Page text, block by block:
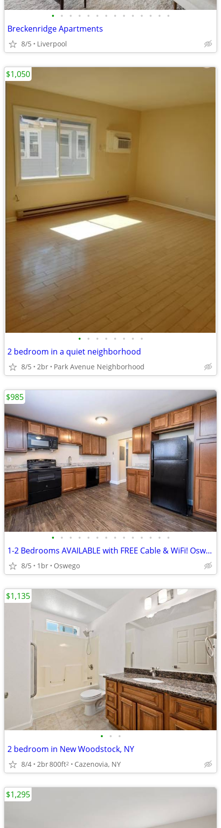
• • • • • • • • • • • • • •
Breckenridge Apartments
8/5 Liverpool
• • • • • • • •
2 bedroom in a quiet neighborhood
8/5 2br Park Avenue Neighborhood
$1,050
• • • • • • • • • • • • • •
1-2 Bedrooms AVAILABLE with FREE Cable & WiFi! Oswego
8/5 1br Oswego
$985
• • •
2 bedroom in New Woodstock, NY
8/4 2br800ft2 Cazenovia, NY
$1,135
$1,295